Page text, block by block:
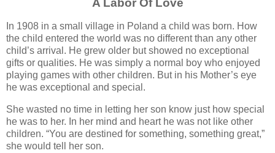
A Labor Of Love
In 1908 in a small village in Poland a child was born. How
the child entered the world was no different than any other
child’s arrival. He grew older but showed no exceptional
gifts or qualities. He was simply a normal boy who enjoyed
playing games with other children. But in his Mother’s eye
he was exceptional and special.
She wasted no time in letting her son know just how special
he was to her. In her mind and heart he was not like other
children. “You are destined for something, something great,”
she would tell her son.